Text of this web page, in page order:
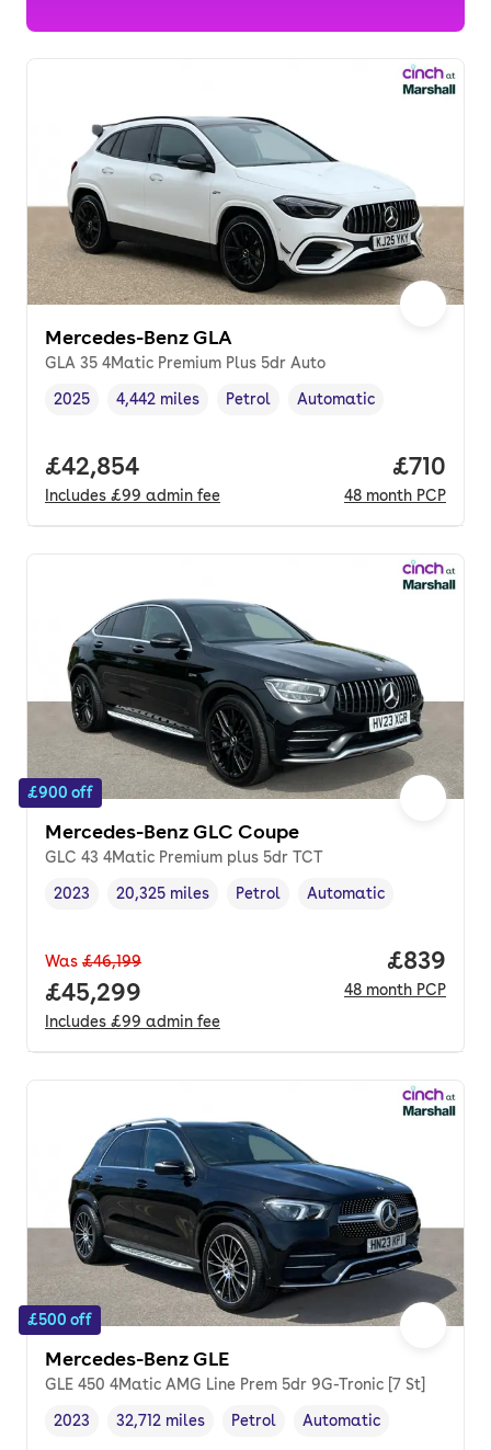
Mercedes-Benz GLA
GLA 35 4Matic Premium Plus 5dr Auto
Vehicle year,
2025
Mileage,
4,442 miles
Fuel type ,
Petrol
Transmission type
Automatic
Full price.
£42,854
Includes £99 admin fee
Price
£710
48 month PCP
£900 off
Mercedes-Benz GLC Coupe
GLC 43 4Matic Premium plus 5dr TCT
Vehicle year,
2023
Mileage,
20,325 miles
Fuel type ,
Petrol
Transmission type
Automatic
Was £46,199
Full price.
£45,299
Includes £99 admin fee
Price
£839
48 month PCP
£500 off
Mercedes-Benz GLE
GLE 450 4Matic AMG Line Prem 5dr 9G-Tronic [7 St]
Vehicle year ,
2023
Mileage,
32,712 miles
Fuel type ,
Petrol
Transmission type
Automatic